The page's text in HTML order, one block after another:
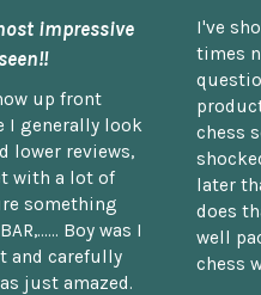
impressive
up front
I generally look
lower reviews,
with a lot of
something
Boy was I
and carefully
just amazed.
I've
times
chess
later
does
well
chess